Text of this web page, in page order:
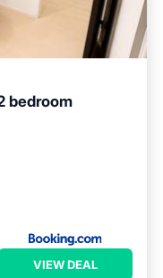
bedroom
VIEW DEAL